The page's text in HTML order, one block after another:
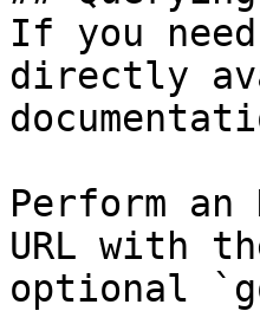
If you
directly
Perform an
URL with
optional